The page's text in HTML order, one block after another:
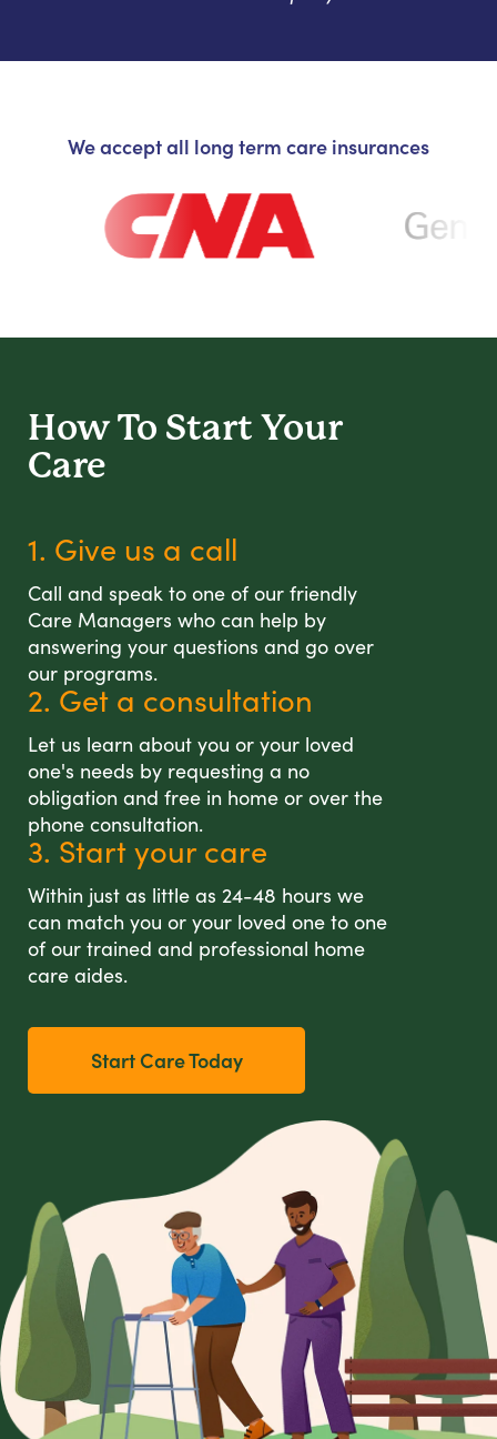
We accept all long term care insurances
How To Start Your
Care
1. Give us a call
Call and speak to one of our friendly
Care Managers who can help by
answering your questions and go over
our programs.
2. Get a consultation
Let us learn about you or your loved
one's needs by requesting a no
obligation and free in home or over the
phone consultation.
3. Start your care
Within just as little as 24-48 hours we
can match you or your loved one to one
of our trained and professional home
care aides.
Start Care Today